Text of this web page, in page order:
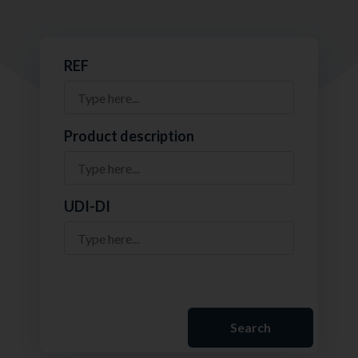
REF
Product description
UDI-DI
Search